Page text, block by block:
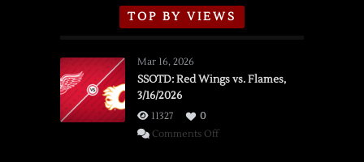
TOP BY VIEWS
Mar 16, 2026
SSOTD: Red Wings vs. Flames,
3/16/2026
11327
0
Comments Offon